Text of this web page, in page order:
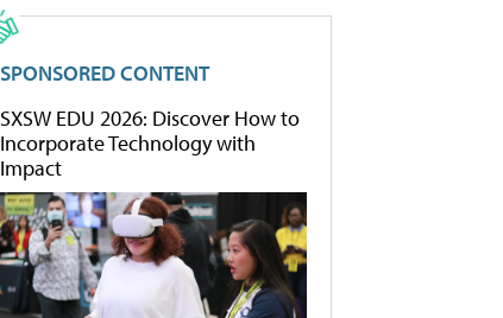
SPONSORED CONTENT
SXSW EDU 2026: Discover How to
Incorporate Technology with
Impact